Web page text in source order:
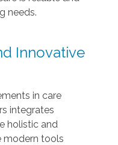
needs.
Innovative
in care
integrates
holistic and
modern tools